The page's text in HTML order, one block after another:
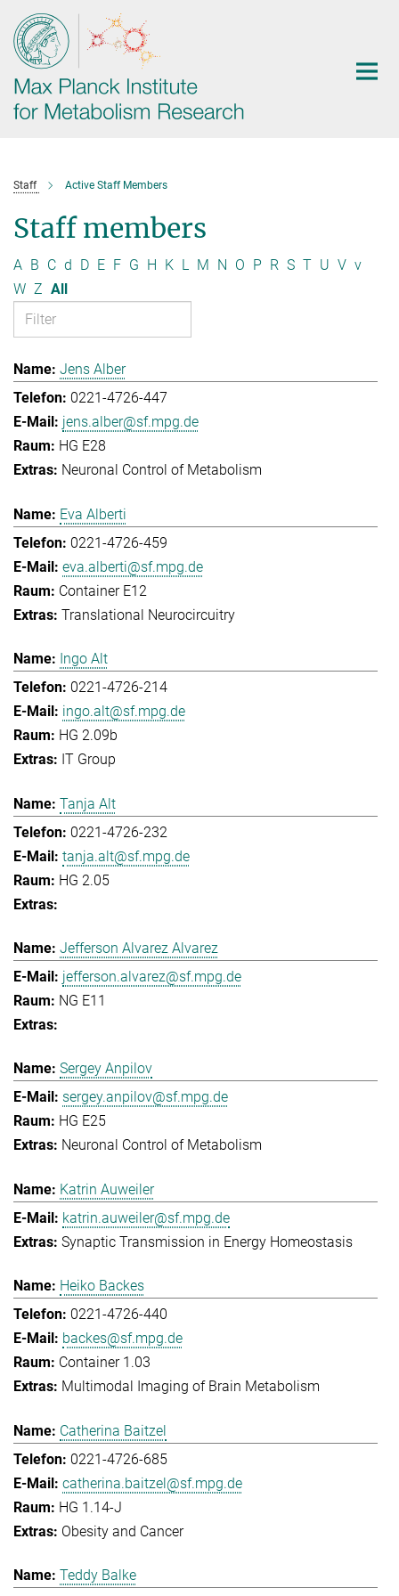
Main-
Content
Staff Active Staff Members
Staff members
A B C d D E F G H K L M N O P R S T U V v
W Z All
Jens Alber
0221-4726-447
jens.alber@sf.mpg.de
HG E28
Neuronal Control of Metabolism
Eva Alberti
0221-4726-459
eva.alberti@sf.mpg.de
Container E12
Translational Neurocircuitry
Ingo Alt
0221-4726-214
ingo.alt@sf.mpg.de
HG 2.09b
IT Group
Tanja Alt
0221-4726-232
tanja.alt@sf.mpg.de
HG 2.05
Jefferson Alvarez Alvarez
jefferson.alvarez@sf.mpg.de
NG E11
Sergey Anpilov
sergey.anpilov@sf.mpg.de
HG E25
Neuronal Control of Metabolism
Katrin Auweiler
katrin.auweiler@sf.mpg.de
Synaptic Transmission in Energy Homeostasis
Heiko Backes
0221-4726-440
backes@sf.mpg.de
Container 1.03
Multimodal Imaging of Brain Metabolism
Catherina Baitzel
0221-4726-685
catherina.baitzel@sf.mpg.de
HG 1.14-J
Obesity and Cancer
Teddy Balke